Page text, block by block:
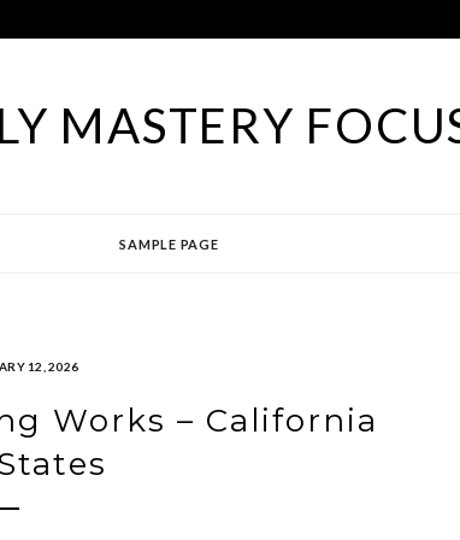
MASTERY
SAMPLE PAGE
12, 2026
Works – California